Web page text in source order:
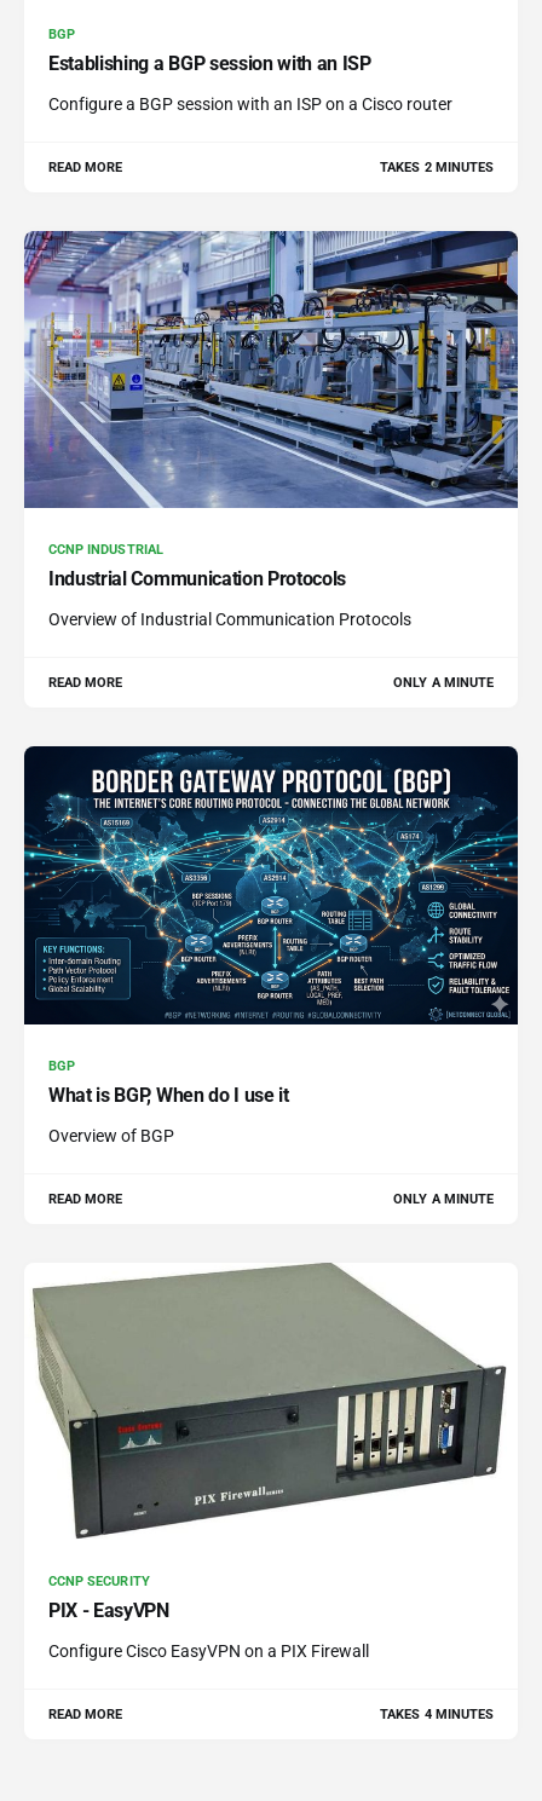
BGP
Establishing a BGP session with an ISP
Configure a BGP session with an ISP on a Cisco router
READ MORE TAKES 2 MINUTES
CCNP INDUSTRIAL
Industrial Communication Protocols
Overview of Industrial Communication Protocols
READ MORE ONLY A MINUTE
BGP
What is BGP, When do I use it
Overview of BGP
READ MORE ONLY A MINUTE
CCNP SECURITY
PIX - EasyVPN
Configure Cisco EasyVPN on a PIX Firewall
READ MORE TAKES 4 MINUTES